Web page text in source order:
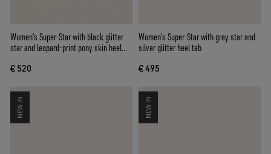
Women's Super-Star with black glitter
star and leopard-print pony skin heel
€ 520
Women's Super-Star with gray star and
silver glitter heel tab
€ 495
NEW IN NEW IN